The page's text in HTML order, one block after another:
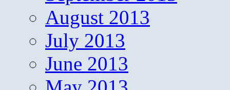
August 2013
July 2013
June 2013